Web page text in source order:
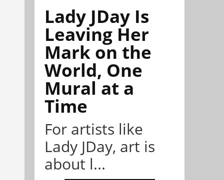
Lady JDay Is
Leaving Her
Mark on the
World, One
Mural at a
Time
For artists like
Lady JDay, art is
about l...